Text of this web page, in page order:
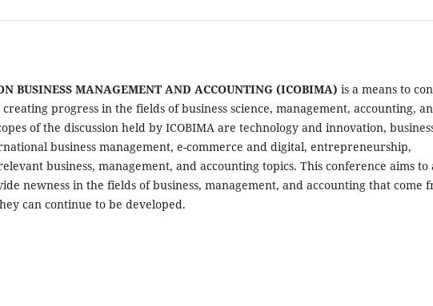
BUSINESS MANAGEMENT AND ACCOUNTING (ICOBIMA) is a means to
progress in the fields of business science, management, accounting,
of the discussion held by ICOBIMA are technology and innovation,
business management, e-commerce and digital, entrepreneurship,
business, management, and accounting topics. This conference aims to
newness in the fields of business, management, and accounting that come
can continue to be developed.